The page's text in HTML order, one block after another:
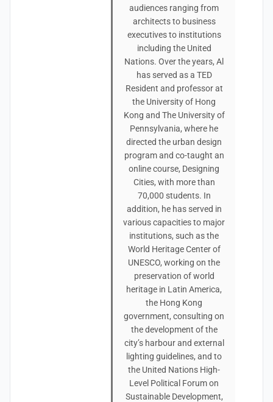
audiences ranging from
architects to business
executives to institutions
including the United
Nations. Over the years, Al
has served as a TED
Resident and professor at
the University of Hong
Kong and The University of
Pennsylvania, where he
directed the urban design
program and co-taught an
online course, Designing
Cities, with more than
70,000 students. In
addition, he has served in
various capacities to major
institutions, such as the
World Heritage Center of
UNESCO, working on the
preservation of world
heritage in Latin America,
the Hong Kong
government, consulting on
the development of the
city’s harbour and external
lighting guidelines, and to
the United Nations High-
Level Political Forum on
Sustainable Development,